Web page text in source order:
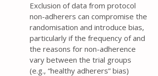
Exclusion of data from protocol
non-adherers can compromise the
randomisation and introduce bias,
particularly if the frequency of and
the reasons for non-adherence
vary between the trial groups
(e.g., “healthy adherers” bias)